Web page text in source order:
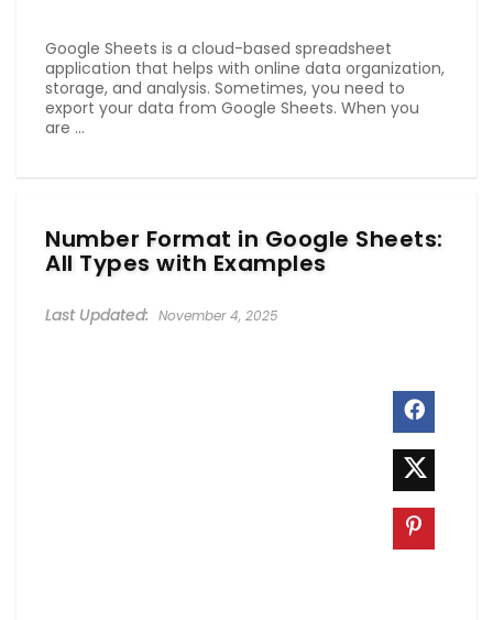
Google Sheets is a cloud-based spreadsheet
application that helps with online data organization,
storage, and analysis. Sometimes, you need to
export your data from Google Sheets. When you
are ...
Number Format in Google Sheets:
All Types with Examples
November 4, 2025